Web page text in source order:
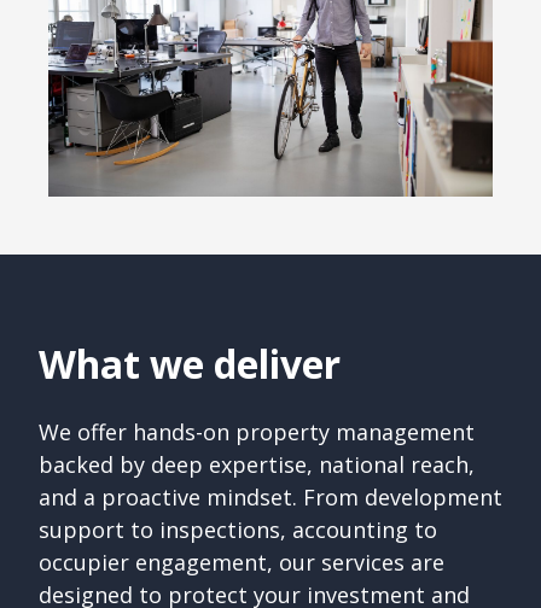
What we deliver
We offer hands-on property management
backed by deep expertise, national reach,
and a proactive mindset. From development
support to inspections, accounting to
occupier engagement, our services are
designed to protect your investment and